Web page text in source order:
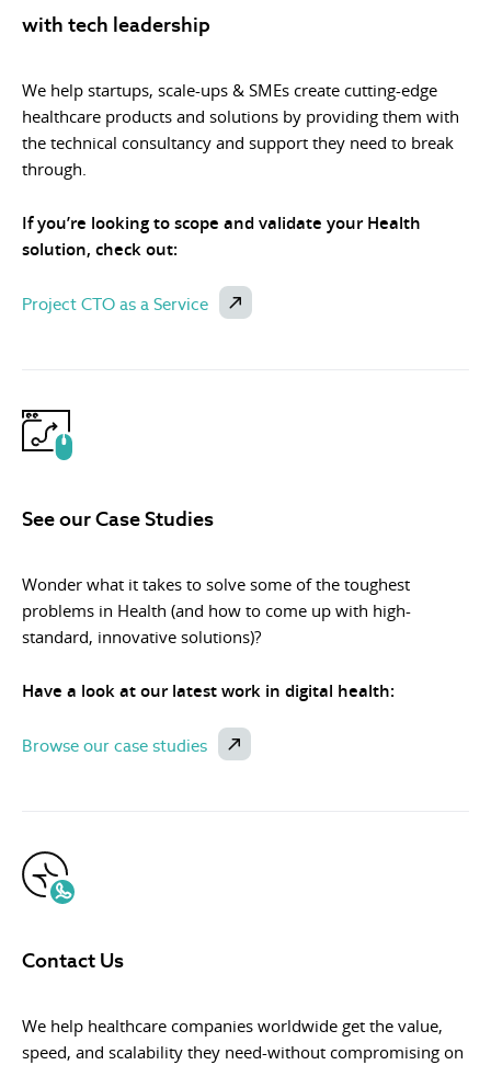
with tech leadership
We help startups, scale-ups & SMEs create cutting-edge
healthcare products and solutions by providing them with
the technical consultancy and support they need to break
through.
If you’re looking to scope and validate your Health
solution, check out:
Project CTO as a Service
See our Case Studies
Wonder what it takes to solve some of the toughest
problems in Health (and how to come up with high-
standard, innovative solutions)?
Have a look at our latest work in digital health:
Browse our case studies
Contact Us
We help healthcare companies worldwide get the value,
speed, and scalability they need-without compromising on